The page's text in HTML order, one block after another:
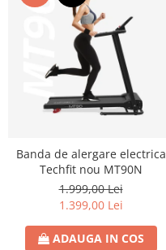
Banda de alergare electrica
Techfit nou MT90N
1.999,00 Lei
1.399,00 Lei
ADAUGA IN COS